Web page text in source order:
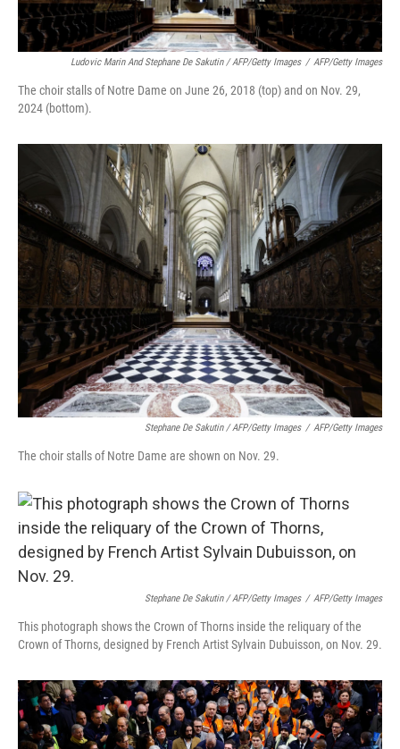
Ludovic Marin And Stephane De Sakutin / AFP/Getty Images / AFP/Getty Images
The choir stalls of Notre Dame on June 26, 2018 (top) and on Nov. 29,
2024 (bottom).
Stephane De Sakutin / AFP/Getty Images / AFP/Getty Images
The choir stalls of Notre Dame are shown on Nov. 29.
Stephane De Sakutin / AFP/Getty Images / AFP/Getty Images
This photograph shows the Crown of Thorns inside the reliquary of the
Crown of Thorns, designed by French Artist Sylvain Dubuisson, on Nov. 29.